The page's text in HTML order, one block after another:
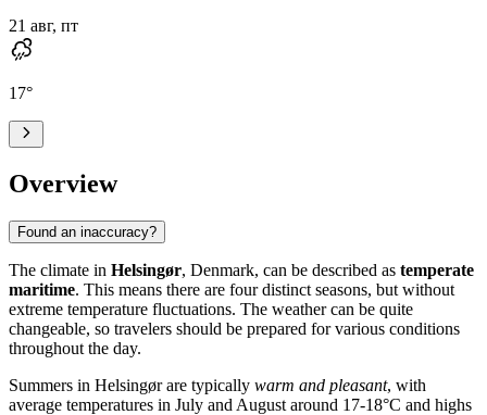
21 авг, пт
17°
Overview
Found an inaccuracy?
The climate in Helsingør, Denmark, can be described as temperate
maritime. This means there are four distinct seasons, but without
extreme temperature fluctuations. The weather can be quite
changeable, so travelers should be prepared for various conditions
throughout the day.
Summers in Helsingør are typically warm and pleasant, with
average temperatures in July and August around 17-18°C and highs